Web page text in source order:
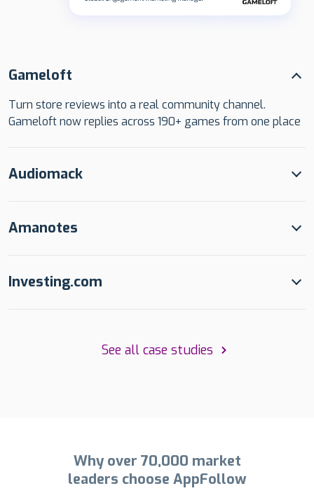
Gameloft
Turn store reviews into a real community channel.
Gameloft now replies across 190+ games from one place
Audiomack
Amanotes
Investing.com
See all case studies
Why over 70,000 market
leaders choose AppFollow